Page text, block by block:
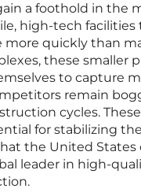
a foothold in the
high-tech facilities
quickly than
these smaller
to capture
remain
cycles.
for stabilizing
the United States
leader in high-